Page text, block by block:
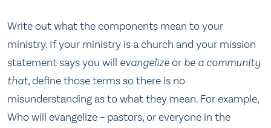
Write out what the components mean to your
ministry. If your ministry is a church and your mission
statement says you will evangelizeor be a community
that, define those terms so there is no
misunderstanding as to what they mean. For example,
Who will evangelize – pastors, or everyone in the